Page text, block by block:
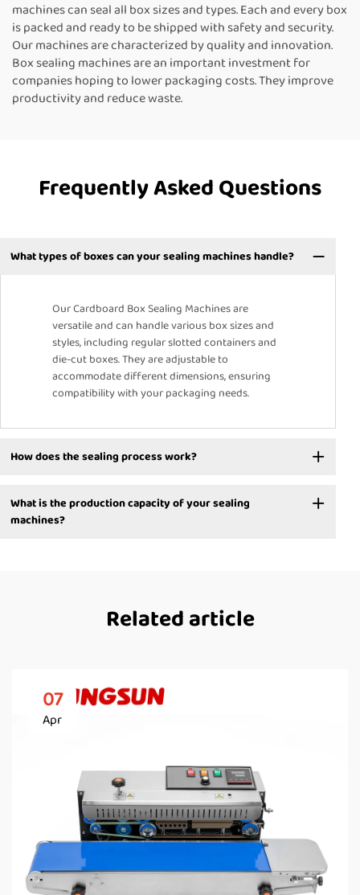
machines can seal all box sizes and types. Each and every box
is packed and ready to be shipped with safety and security.
Our machines are characterized by quality and innovation.
Box sealing machines are an important investment for
companies hoping to lower packaging costs. They improve
productivity and reduce waste.
Frequently Asked Questions
What types of boxes can your sealing machines handle?
Our Cardboard Box Sealing Machines are
versatile and can handle various box sizes and
styles, including regular slotted containers and
die-cut boxes. They are adjustable to
accommodate different dimensions, ensuring
compatibility with your packaging needs.
How does the sealing process work?
What is the production capacity of your sealing
machines?
Related article
07
Apr